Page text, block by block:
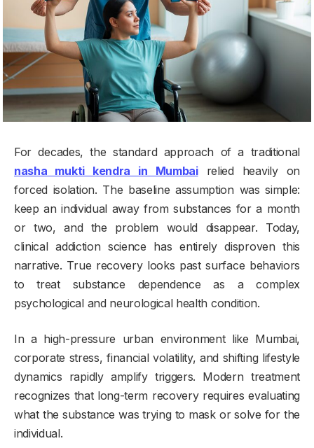
For decades, the standard approach of a traditional
nasha mukti kendra in Mumbairelied heavily on
forced isolation. The baseline assumption was simple:
keep an individual away from substances for a month
or two, and the problem would disappear. Today,
clinical addiction science has entirely disproven this
narrative. True recovery looks past surface behaviors
to treat substance dependence as a complex
psychological and neurological health condition.
In a high-pressure urban environment like Mumbai,
corporate stress, financial volatility, and shifting lifestyle
dynamics rapidly amplify triggers. Modern treatment
recognizes that long-term recovery requires evaluating
what the substance was trying to mask or solve for the
individual.